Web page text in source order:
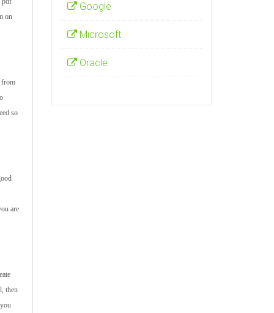
on
from
so
are
then
Google
Microsoft
Oracle